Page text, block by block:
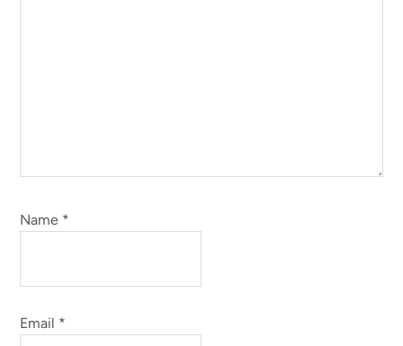
Name *
Email *